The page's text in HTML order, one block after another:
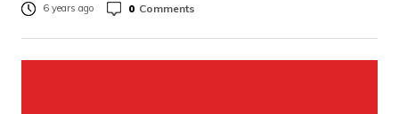
6 years ago 0 Comments